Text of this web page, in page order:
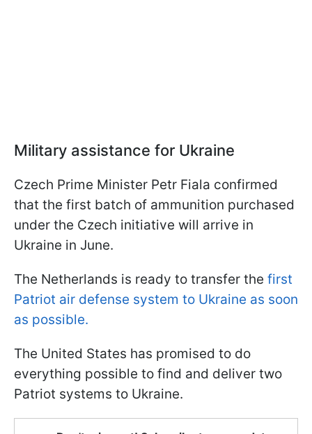
Military assistance for Ukraine
Czech Prime Minister Petr Fiala confirmed
that the first batch of ammunition purchased
under the Czech initiative will arrive in
Ukraine in June.
The Netherlands is ready to transfer the first
Patriot air defense system to Ukraine as soon
as possible.
The United States has promised to do
everything possible to find and deliver two
Patriot systems to Ukraine.